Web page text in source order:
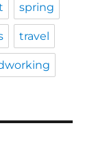
spring
travel